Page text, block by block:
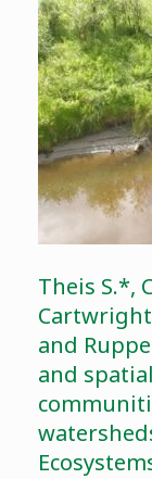
Theis S.*,
Cartwright
and
and